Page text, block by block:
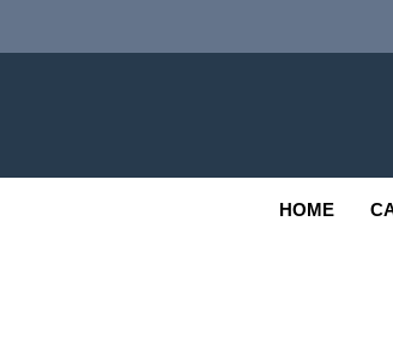
HOME